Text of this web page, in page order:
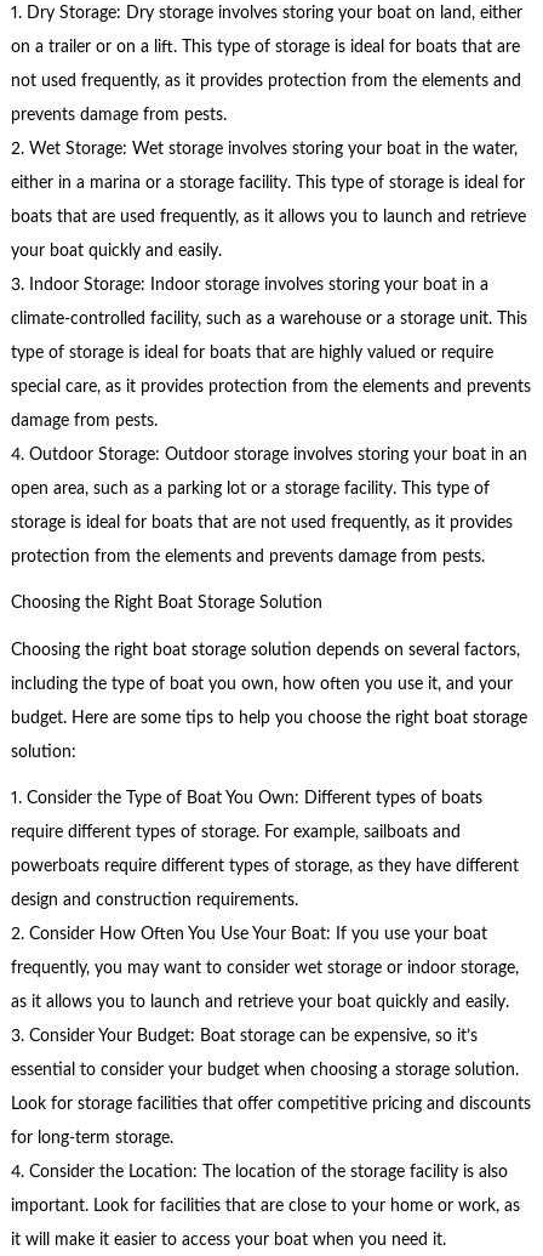
1. Dry Storage: Dry storage involves storing your boat on land, either
on a trailer or on a lift. This type of storage is ideal for boats that are
not used frequently, as it provides protection from the elements and
prevents damage from pests.
2. Wet Storage: Wet storage involves storing your boat in the water,
either in a marina or a storage facility. This type of storage is ideal for
boats that are used frequently, as it allows you to launch and retrieve
your boat quickly and easily.
3. Indoor Storage: Indoor storage involves storing your boat in a
climate-controlled facility, such as a warehouse or a storage unit. This
type of storage is ideal for boats that are highly valued or require
special care, as it provides protection from the elements and prevents
damage from pests.
4. Outdoor Storage: Outdoor storage involves storing your boat in an
open area, such as a parking lot or a storage facility. This type of
storage is ideal for boats that are not used frequently, as it provides
protection from the elements and prevents damage from pests.
Choosing the Right Boat Storage Solution
Choosing the right boat storage solution depends on several factors,
including the type of boat you own, how often you use it, and your
budget. Here are some tips to help you choose the right boat storage
solution:
1. Consider the Type of Boat You Own: Different types of boats
require different types of storage. For example, sailboats and
powerboats require different types of storage, as they have different
design and construction requirements.
2. Consider How Often You Use Your Boat: If you use your boat
frequently, you may want to consider wet storage or indoor storage,
as it allows you to launch and retrieve your boat quickly and easily.
3. Consider Your Budget: Boat storage can be expensive, so it’s
essential to consider your budget when choosing a storage solution.
Look for storage facilities that offer competitive pricing and discounts
for long-term storage.
4. Consider the Location: The location of the storage facility is also
important. Look for facilities that are close to your home or work, as
it will make it easier to access your boat when you need it.